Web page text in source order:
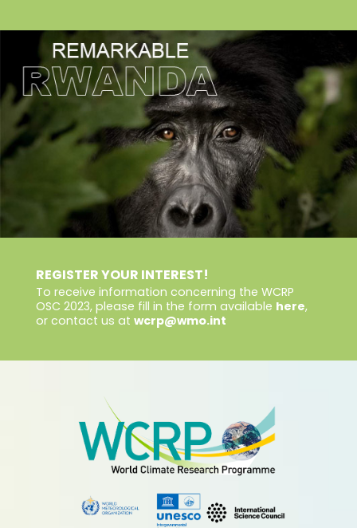
REGISTER YOUR INTEREST!
To receive information concerning the WCRP
OSC 2023, please fill in the form available here,
or contact us at wcrp@wmo.int